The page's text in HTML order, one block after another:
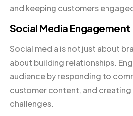
and keeping customers
Social Media Engagement
Social media is not just about
about building relationships.
audience by responding to
customer content, and
challenges.